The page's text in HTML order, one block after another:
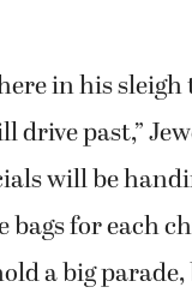
in his sleigh
drive past,”
will be
bags for each
a big